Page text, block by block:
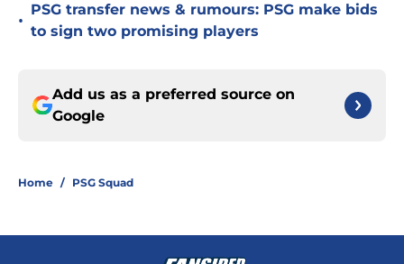
•
PSG transfer news & rumours: PSG make bids
to sign two promising players
Add us as a preferred source on
Google
Home / PSG Squad